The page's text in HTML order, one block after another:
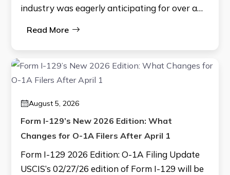
industry was eagerly anticipating for over a…
Read More
August 5, 2026
Form I-129’s New 2026 Edition: What
Changes for O-1A Filers After April 1
Form I-129 2026 Edition: O-1A Filing Update
USCIS’s 02/27/26 edition of Form I-129 will be